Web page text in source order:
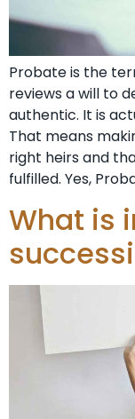
Probate is the
reviews a will to
authentic. It is
That means
right heirs and
fulfilled. Yes,
What is